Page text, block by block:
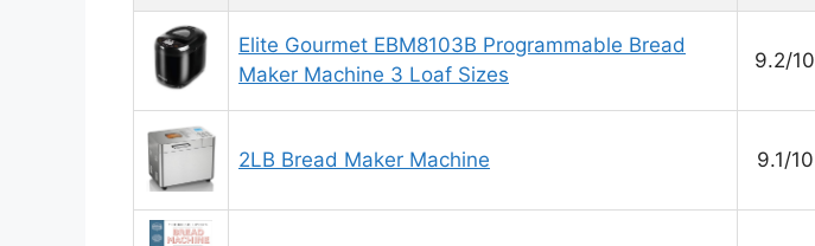
Elite Gourmet EBM8103B Programmable Bread
Maker Machine 3 Loaf Sizes
9.2/10
2LB Bread Maker Machine 9.1/10